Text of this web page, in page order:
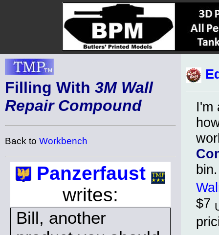
Filling With 3M Wall
Repair Compound
Back to Workbench
Panzerfaust
writes:
Bill, another
I'm
$7